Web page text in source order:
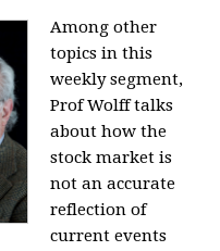
Among other
topics in this
weekly segment,
Prof Wolff talks
about how the
stock market is
not an accurate
reflection of
current events